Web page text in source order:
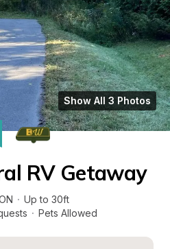
Show All 3 Photos
RV Getaway
· Up to 30ft
· Pets Allowed